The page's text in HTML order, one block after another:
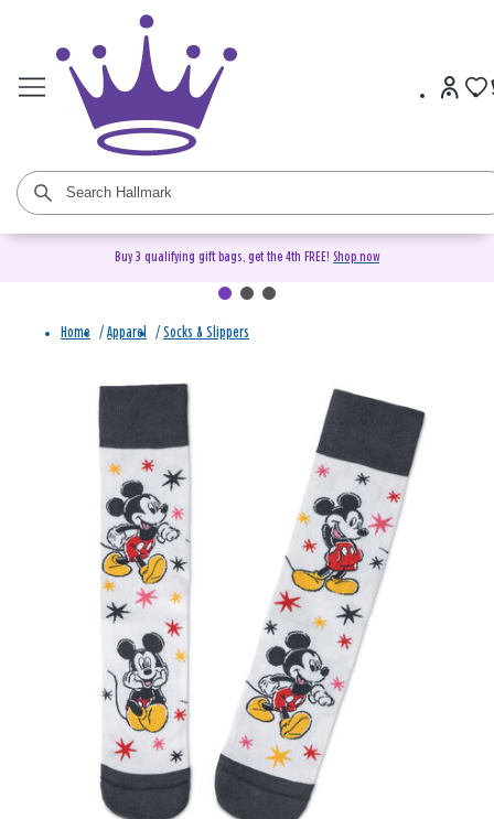
Buy 3 qualifying gift bags, get the 4th FREE! Shop now
Home / Apparel / Socks & Slippers